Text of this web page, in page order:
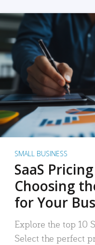
SMALL BUSINESS
SaaS
Choosing
for Your
Explore the top 10
Select the perfect